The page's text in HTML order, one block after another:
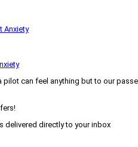
can feel anything but to our
delivered directly to your inbox